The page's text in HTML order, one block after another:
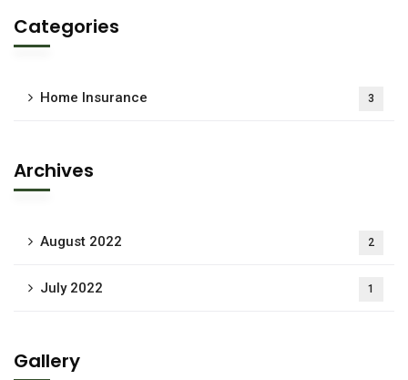
Categories
Home Insurance 3
Archives
August 2022 2
July 2022 1
Gallery